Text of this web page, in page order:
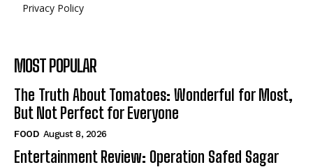
Privacy Policy
MOST POPULAR
The Truth About Tomatoes: Wonderful for Most,
But Not Perfect for Everyone
FOOD August 8, 2026
Entertainment Review: Operation Safed Sagar